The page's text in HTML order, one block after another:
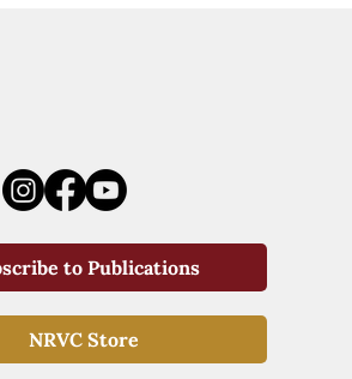
to Publications
NRVC Store